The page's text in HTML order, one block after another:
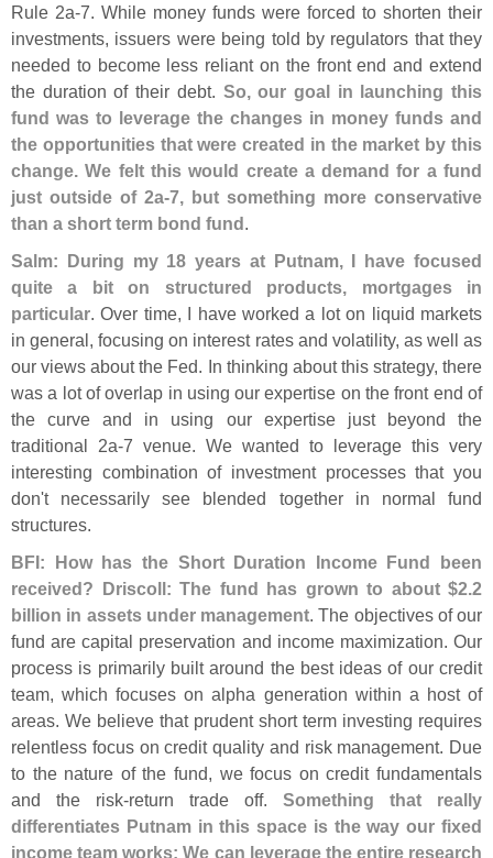
Rule 2a-7. While money funds were forced to shorten their
investments, issuers were being told by regulators that they
needed to become less reliant on the front end and extend
the duration of their debt. So, our goal in launching this
fund was to leverage the changes in money funds and
the opportunities that were created in the market by this
change. We felt this would create a demand for a fund
just outside of 2a-7, but something more conservative
than a short term bond fund.
Salm: During my 18 years at Putnam, I have focused
quite a bit on structured products, mortgages in
particular. Over time, I have worked a lot on liquid markets
in general, focusing on interest rates and volatility, as well as
our views about the Fed. In thinking about this strategy, there
was a lot of overlap in using our expertise on the front end of
the curve and in using our expertise just beyond the
traditional 2a-7 venue. We wanted to leverage this very
interesting combination of investment processes that you
don't necessarily see blended together in normal fund
structures.
BFI: How has the Short Duration Income Fund been
received? Driscoll: The fund has grown to about $2.2
billion in assets under management. The objectives of our
fund are capital preservation and income maximization. Our
process is primarily built around the best ideas of our credit
team, which focuses on alpha generation within a host of
areas. We believe that prudent short term investing requires
relentless focus on credit quality and risk management. Due
to the nature of the fund, we focus on credit fundamentals
and the risk-return trade off. Something that really
differentiates Putnam in this space is the way our fixed
income team works: We can leverage the entire research